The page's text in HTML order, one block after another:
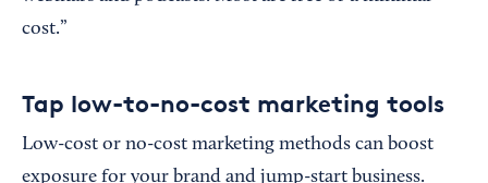
cost.”
Tap low-to-no-cost marketing tools
Low-cost or no-cost marketing methods can boost
exposure for your brand and jump-start business.